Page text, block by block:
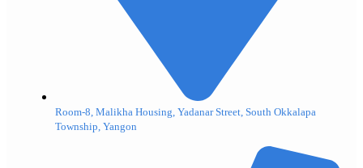
Room-8, Malikha Housing, Yadanar Street, South Okkalapa
Township, Yangon